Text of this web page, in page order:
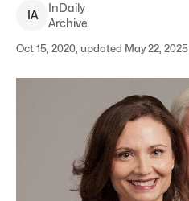
IA
InDaily
Archive
Oct 15, 2020, updated May 22, 2025